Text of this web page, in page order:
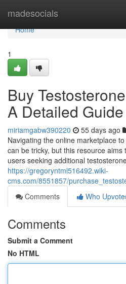
madesocials
Home
Home
1
Buy
A Detailed Guide
miriamgabw390220 55 days ago
Navigating the online marketplace
can be tricky, but this resource
users seeking additional
https://gregoryntml516492.wiki-
cms.com/8551857/
Comments
Who
Comments
Submit a Comment
No HTML